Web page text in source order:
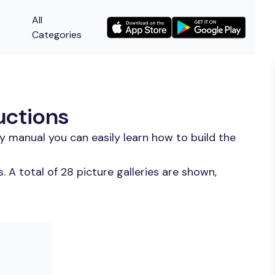
All
Categories
you can easily learn how to build the
A total of 28 picture galleries are shown,